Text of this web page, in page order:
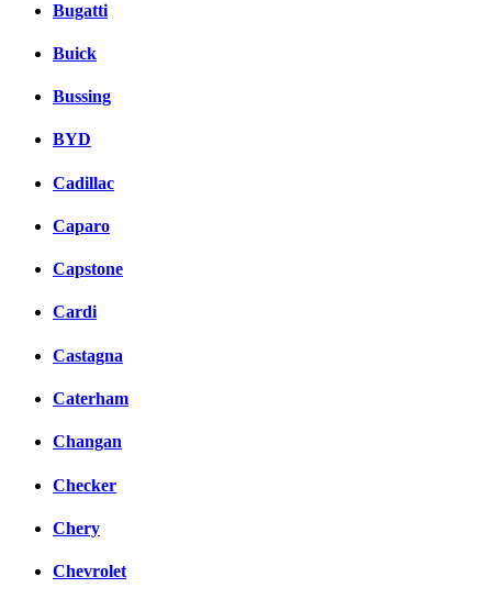
Bugatti
Buick
Bussing
BYD
Cadillac
Caparo
Capstone
Cardi
Castagna
Caterham
Changan
Checker
Chery
Chevrolet